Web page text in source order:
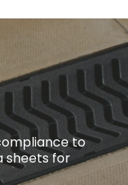
to
sheets for